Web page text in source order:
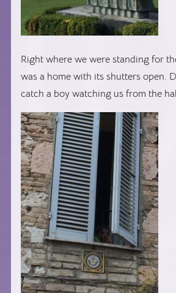
Right where we were standing for
was a home with its shutters open.
catch a boy watching us from the